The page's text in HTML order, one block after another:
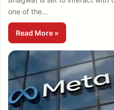
one of the…
Read More »